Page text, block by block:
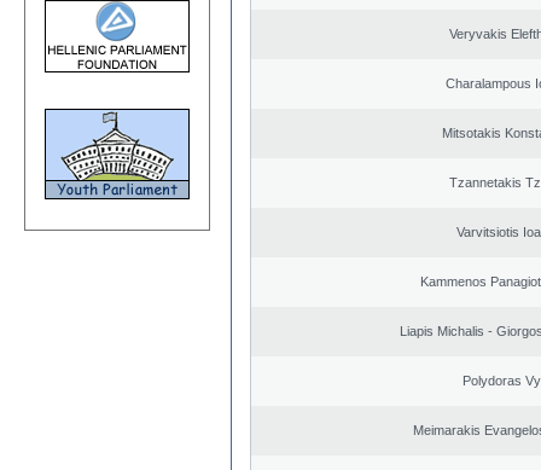
Veryvakis
Charalampous
Mitsotakis
Tzannetakis
Varvitsiotis
Kammenos
Liapis Michalis -
Polydoras
Meimarakis